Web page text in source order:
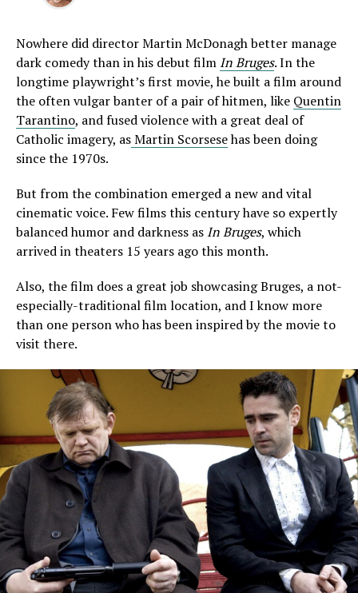
Nowhere did director Martin McDonagh better manage
dark comedy than in his debut film InBruges. In the
longtime playwright’s first movie, he built a film around
the often vulgar banter of a pair of hitmen, like Quentin
Tarantino, and fused violence with a great deal of
Catholic imagery, asMartin Scorsesehas been doing
since the 1970s.
But from the combination emerged a new and vital
cinematic voice. Few films this century have so expertly
balanced humor and darkness as In Bruges, which
arrived in theaters 15 years ago this month.
Also, the film does a great job showcasing Bruges, a not-
especially-traditional film location, and I know more
than one person who has been inspired by the movie to
visit there.